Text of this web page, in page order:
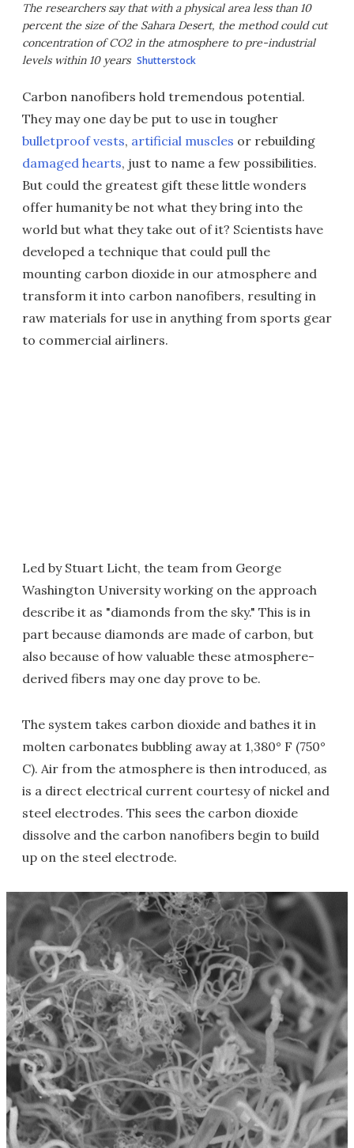
The researchers say that with a physical area less than 10
percent the size of the Sahara Desert, the method could cut
concentration of CO2 in the atmosphere to pre-industrial
levels within 10 years Shutterstock
Carbon nanofibers hold tremendous potential.
They may one day be put to use in tougher
bulletproof vests, artificial muscles or rebuilding
damaged hearts, just to name a few possibilities.
But could the greatest gift these little wonders
offer humanity be not what they bring into the
world but what they take out of it? Scientists have
developed a technique that could pull the
mounting carbon dioxide in our atmosphere and
transform it into carbon nanofibers, resulting in
raw materials for use in anything from sports gear
to commercial airliners.
Led by Stuart Licht, the team from George
Washington University working on the approach
describe it as "diamonds from the sky." This is in
part because diamonds are made of carbon, but
also because of how valuable these atmosphere-
derived fibers may one day prove to be.
The system takes carbon dioxide and bathes it in
molten carbonates bubbling away at 1,380° F (750°
C). Air from the atmosphere is then introduced, as
is a direct electrical current courtesy of nickel and
steel electrodes. This sees the carbon dioxide
dissolve and the carbon nanofibers begin to build
up on the steel electrode.